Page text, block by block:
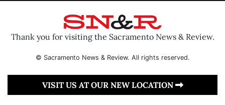
Thank you for visiting the Sacramento News & Review.
© Sacramento News & Review. All rights reserved.
VISIT US AT OUR NEW LOCATION